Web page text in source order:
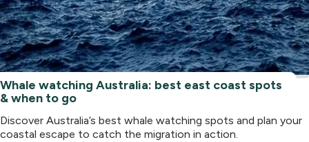
Whale watching Australia: best east coast spots
& when to go
Discover Australia’s best whale watching spots and plan your
coastal escape to catch the migration in action.